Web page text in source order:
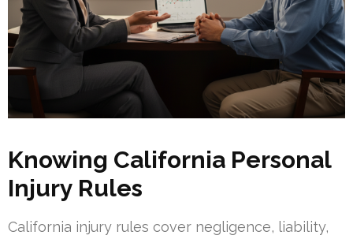
Knowing California Personal
Injury Rules
California injury rules cover negligence, liability,